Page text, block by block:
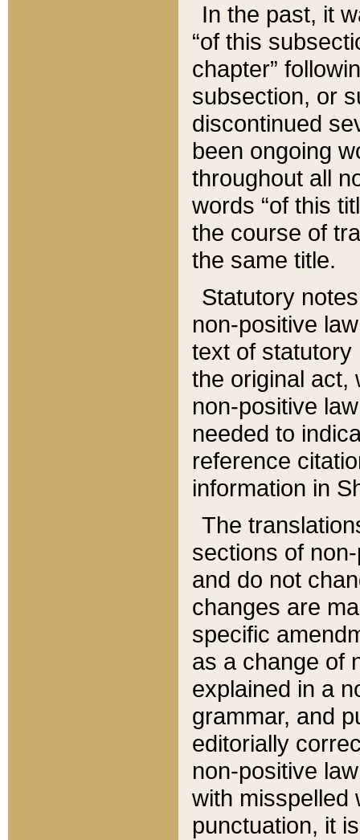
In the past, it
“of this
chapter”
subsection, or
discontinued
been ongoing
throughout all
words “of this
the course of
the same title.
Statutory
non-positive
text of statutory
the original act,
non-positive
needed to
reference
information in
The
sections of
and do not
changes are
specific
as a change of
explained in a
grammar, and
editorially
non-positive
with misspelled
punctuation, it